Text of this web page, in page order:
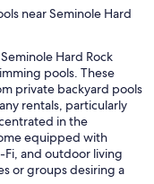
near Seminole Hard
Hard Rock
pools. These
private backyard pools
rentals, particularly
in the
equipped with
and outdoor living
or groups desiring a